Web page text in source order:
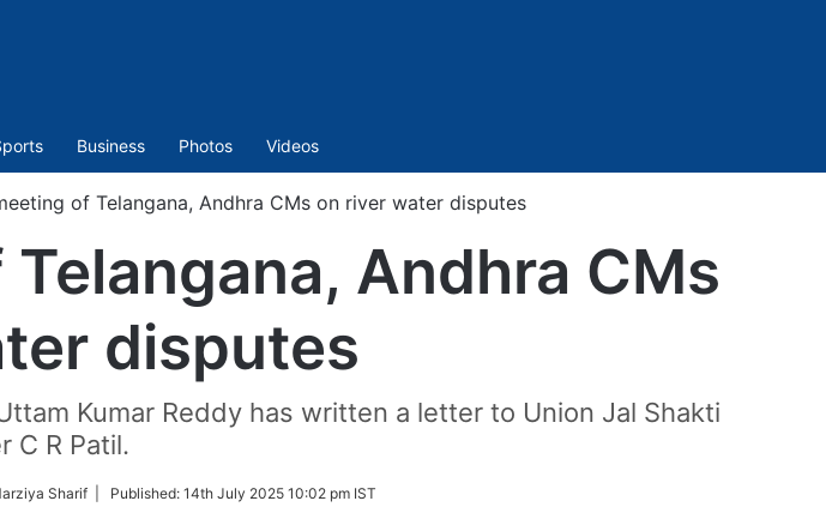
Business Photos Videos
of Telangana, Andhra CMs on river water disputes
Andhra CMs
disputes
Kumar Reddy has written a letter to Union Jal Shakti
C R Patil.
Sharif | Published: 14th July 2025 10:02 pm IST